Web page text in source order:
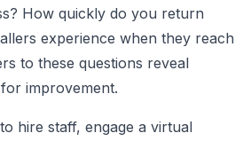
How quickly do you return
experience when they reach
to these questions reveal
improvement.
hire staff, engage a virtual